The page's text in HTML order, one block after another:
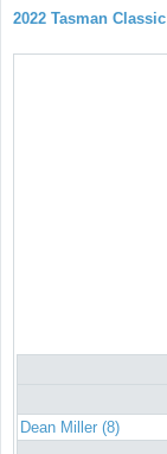
2022 Tasman Classic
Dean Miller (8)